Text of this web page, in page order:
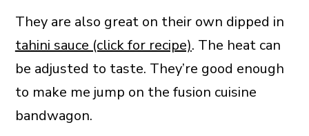
They are also great on their own dipped in
tahini sauce (click for recipe). The heat can
be adjusted to taste. They’re good enough
to make me jump on the fusion cuisine
bandwagon.